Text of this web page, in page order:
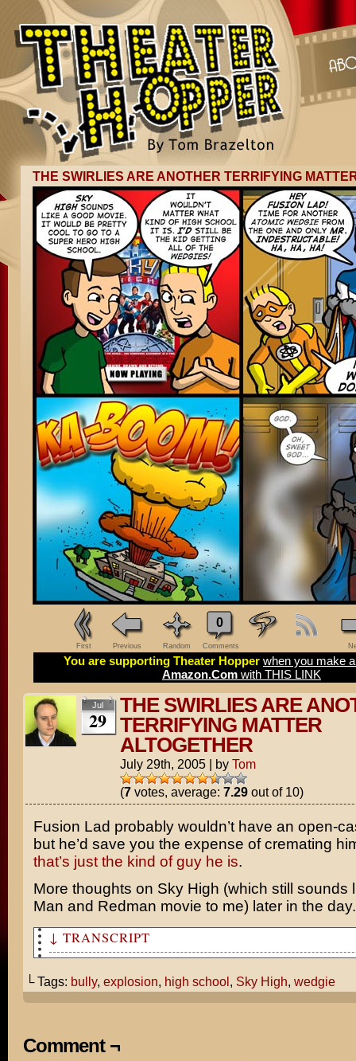
THE SWIRLIES ARE ANOTHER TERRIFYING
First Previous Random
0
Comments
You are supporting Theater Hopper when you make
Amazon.Com with THIS LINK
Jul
29
THE SWIRLIES ARE
TERRIFYING MATTER
ALTOGETHER
July 29th, 2005 | by Tom
(7votes, average: 7.29out of 10)
Fusion Lad probably wouldn’t have an open-
but he’d save you the expense of cremating
that’s just the kind of guy he is.
More thoughts on Sky High (which still sounds
Man and Redman movie to me) later in the day.
↓ TRANSCRIPT
super hero high school.
Hey Fusion Lad! Time for another atomic wedgie from
└ Tags: bully, explosion, high school, Sky High, wedgie
Comment ¬